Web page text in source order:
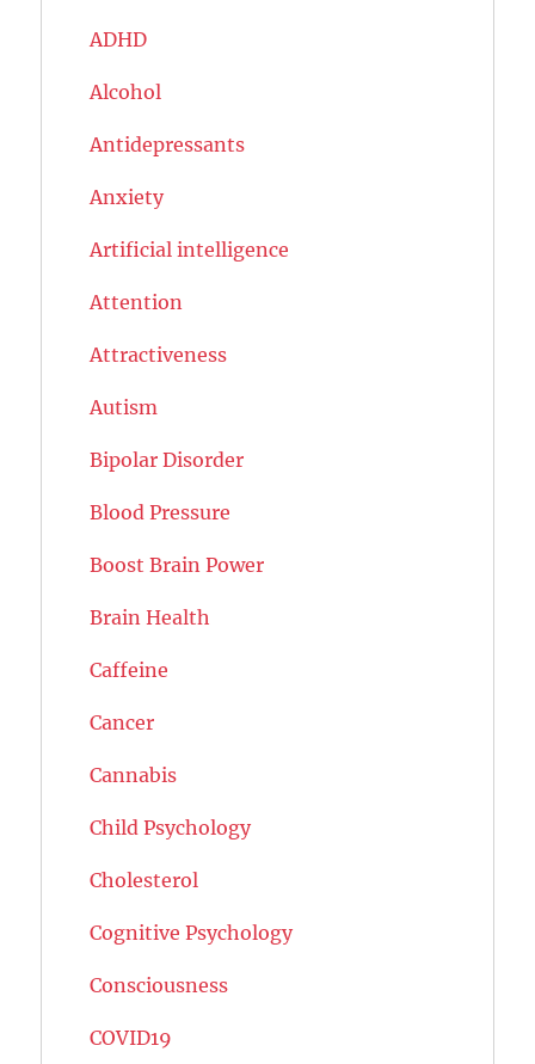
ADHD
Alcohol
Antidepressants
Anxiety
Artificial intelligence
Attention
Attractiveness
Autism
Bipolar Disorder
Blood Pressure
Boost Brain Power
Brain Health
Caffeine
Cancer
Cannabis
Child Psychology
Cholesterol
Cognitive Psychology
Consciousness
COVID19